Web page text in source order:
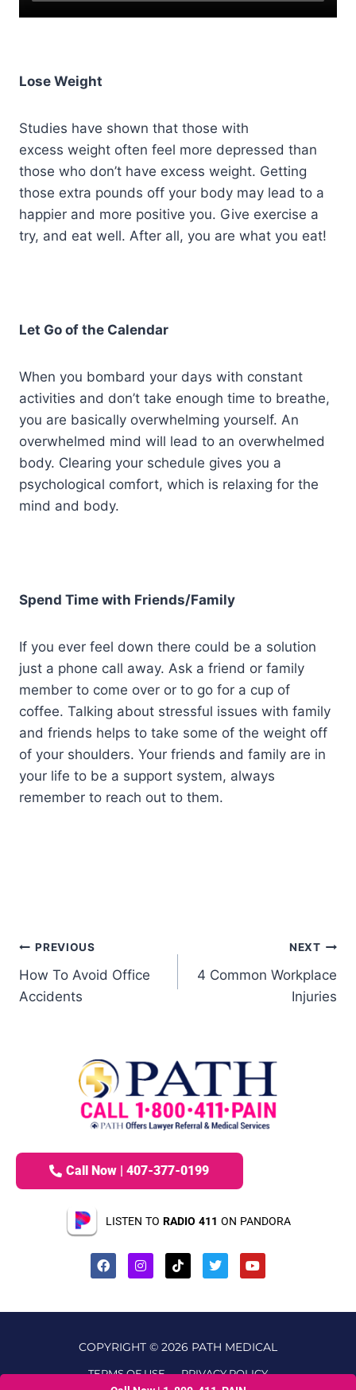
Lose Weight
Studies have shown that those with
excess weight often feel more depressed than
those who don’t have excess weight. Getting
those extra pounds off your body may lead to a
happier and more positive you. Give exercise a
try, and eat well. After all, you are what you eat!
Let Go of the Calendar
When you bombard your days with constant
activities and don’t take enough time to breathe,
you are basically overwhelming yourself. An
overwhelmed mind will lead to an overwhelmed
body. Clearing your schedule gives you a
psychological comfort, which is relaxing for the
mind and body.
Spend Time with Friends/Family
If you ever feel down there could be a solution
just a phone call away. Ask a friend or family
member to come over or to go for a cup of
coffee. Talking about stressful issues with family
and friends helps to take some of the weight off
of your shoulders. Your friends and family are in
your life to be a support system, always
remember to reach out to them.
PREVIOUS
How To Avoid Office
Accidents
NEXT
4 Common Workplace
Injuries
Call Now | 407-377-0199
LISTEN TO RADIO 411 ON PANDORA
COPYRIGHT © 2026 PATH MEDICAL
TERMS OF USE PRIVACY POLICY